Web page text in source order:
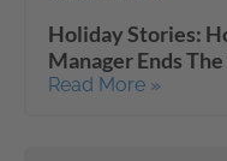
Holiday Stories:
Manager Ends
Read More »